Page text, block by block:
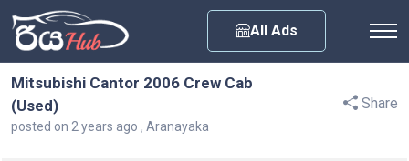
All Ads
Mitsubishi Cantor 2006 Crew Cab
(Used)
posted on 2 years ago , Aranayaka
Share
Any City